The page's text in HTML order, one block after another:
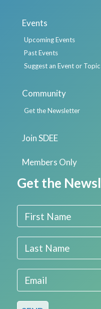
Events
Upcoming Events
Past Events
Suggest an Event or Topic
Community
Get the Newsletter
Join SDEE
Members Only
Get the
First Name
Last Name
Email